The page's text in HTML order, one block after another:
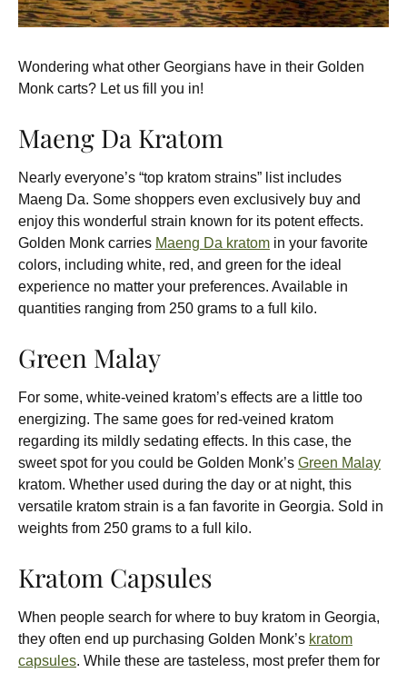
Wondering what other Georgians have in their Golden
Monk carts? Let us fill you in!
Maeng Da Kratom
Nearly everyone’s “top kratom strains” list includes
Maeng Da. Some shoppers even exclusively buy and
enjoy this wonderful strain known for its potent effects.
Golden Monk carries Maeng Da kratom in your favorite
colors, including white, red, and green for the ideal
experience no matter your preferences. Available in
quantities ranging from 250 grams to a full kilo.
Green Malay
For some, white-veined kratom’s effects are a little too
energizing. The same goes for red-veined kratom
regarding its mildly sedating effects. In this case, the
sweet spot for you could be Golden Monk’s Green Malay
kratom. Whether used during the day or at night, this
versatile kratom strain is a fan favorite in Georgia. Sold in
weights from 250 grams to a full kilo.
Kratom Capsules
When people search for where to buy kratom in Georgia,
they often end up purchasing Golden Monk’s kratom
capsules. While these are tasteless, most prefer them for